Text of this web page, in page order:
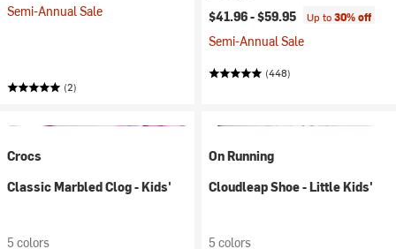
Semi-Annual Sale
(2)
$41.96 -$59.95 Up to30% off
Semi-Annual Sale
(448)
Crocs
Classic Marbled Clog - Kids'
5 colors
On Running
Cloudleap Shoe - Little Kids'
5 colors